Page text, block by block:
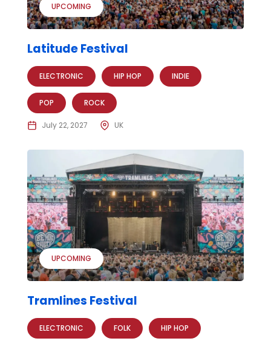
UPCOMING
Latitude Festival
ELECTRONIC HIP HOP INDIE
POP ROCK
July 22, 2027 UK
UPCOMING
Tramlines Festival
ELECTRONIC FOLK HIP HOP